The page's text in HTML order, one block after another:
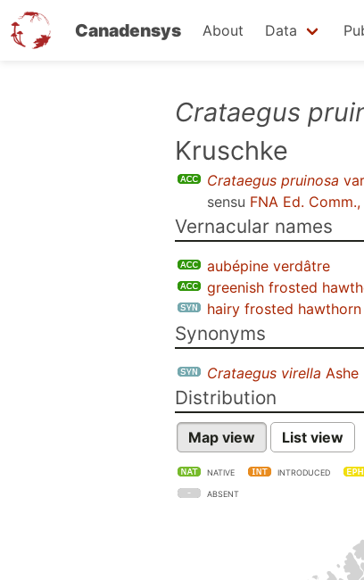
Canadensys About Data
Crataegus
Kruschke
Crataegus pruinosa
sensu FNA Ed.
Vernacular names
aubépine verdâtre
greenish frosted
hairy frosted hawthorn
Synonyms
Crataegus virella Ashe
Distribution
Map view List view
NATIVE INTRODUCED
ABSENT